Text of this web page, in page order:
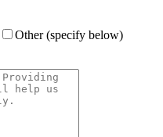
Other (specify below)